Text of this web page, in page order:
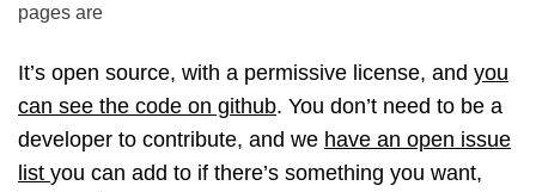
pages are
It’s open source, with a permissive license, and you
can see the code on github. You don’t need to be a
developer to contribute, and we have an open issue
list you can add to if there’s something you want,